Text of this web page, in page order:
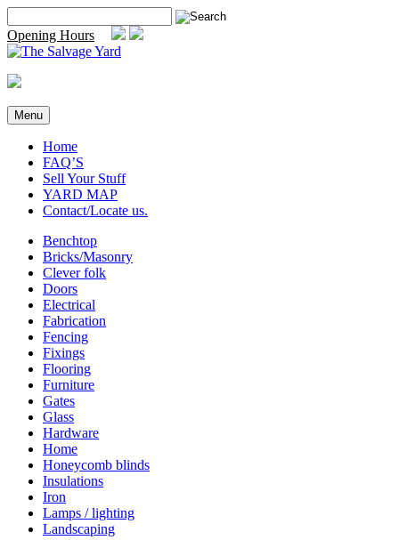
to
content
for:
Opening Hours
Menu
Home
FAQ’S
Sell Your Stuff
YARD MAP
Contact/Locate us.
Benchtop
Bricks/Masonry
Clever folk
Doors
Electrical
Fabrication
Fencing
Fixings
Flooring
Furniture
Gates
Glass
Hardware
Home
Honeycomb blinds
Insulations
Iron
Lamps / lighting
Landscaping